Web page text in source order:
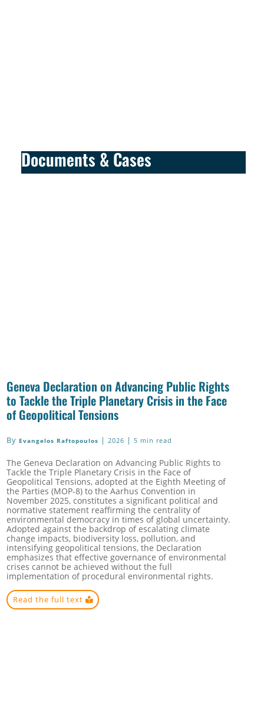
Documents & Cases
Geneva Declaration on Advancing Public Rights
to Tackle the Triple Planetary Crisis in the Face
of Geopolitical Tensions
By Evangelos Raftopoulos |2026 |5 min read
The Geneva Declaration on Advancing Public Rights to
Tackle the Triple Planetary Crisis in the Face of
Geopolitical Tensions, adopted at the Eighth Meeting of
the Parties (MOP-8) to the Aarhus Convention in
November 2025, constitutes a significant political and
normative statement reaffirming the centrality of
environmental democracy in times of global uncertainty.
Adopted against the backdrop of escalating climate
change impacts, biodiversity loss, pollution, and
intensifying geopolitical tensions, the Declaration
emphasizes that effective governance of environmental
crises cannot be achieved without the full
implementation of procedural environmental rights.
Read the full text